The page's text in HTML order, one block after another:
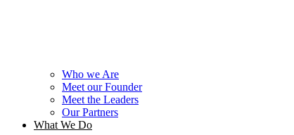
Who we Are
Meet our Founder
Meet the Leaders
Our Partners
What We Do